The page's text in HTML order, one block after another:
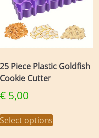
25 Piece Plastic Goldfish
Cookie Cutter
€ 5,00
Select optionsproduct